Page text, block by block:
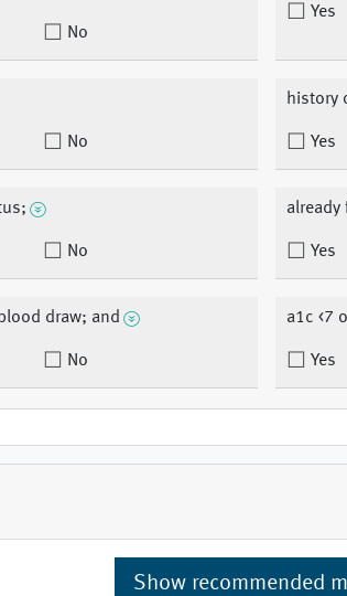
No
Yes
No
history
Yes
No Yes
draw; and
No
a1c <7
Yes
Show recommended